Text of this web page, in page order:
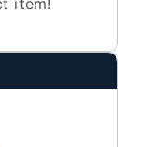
item!